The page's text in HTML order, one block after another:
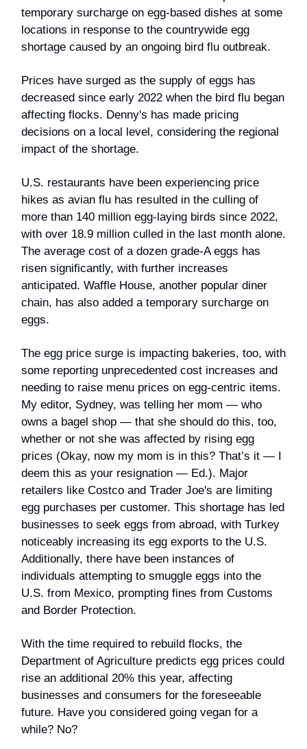
temporary surcharge on egg-based dishes at some
locations in response to the countrywide egg
shortage caused by an ongoing bird flu outbreak.
Prices have surged as the supply of eggs has
decreased since early 2022 when the bird flu began
affecting flocks. Denny's has made pricing
decisions on a local level, considering the regional
impact of the shortage.
U.S. restaurants have been experiencing price
hikes as avian flu has resulted in the culling of
more than 140 million egg-laying birds since 2022,
with over 18.9 million culled in the last month alone.
The average cost of a dozen grade-A eggs has
risen significantly, with further increases
anticipated. Waffle House, another popular diner
chain, has also added a temporary surcharge on
eggs.
The egg price surge is impacting bakeries, too, with
some reporting unprecedented cost increases and
needing to raise menu prices on egg-centric items.
My editor, Sydney, was telling her mom — who
owns a bagel shop — that she should do this, too,
whether or not she was affected by rising egg
prices (Okay, now my mom is in this? That’s it — I
deem this as your resignation — Ed.). Major
retailers like Costco and Trader Joe's are limiting
egg purchases per customer. This shortage has led
businesses to seek eggs from abroad, with Turkey
noticeably increasing its egg exports to the U.S.
Additionally, there have been instances of
individuals attempting to smuggle eggs into the
U.S. from Mexico, prompting fines from Customs
and Border Protection.
With the time required to rebuild flocks, the
Department of Agriculture predicts egg prices could
rise an additional 20% this year, affecting
businesses and consumers for the foreseeable
future. Have you considered going vegan for a
while? No?